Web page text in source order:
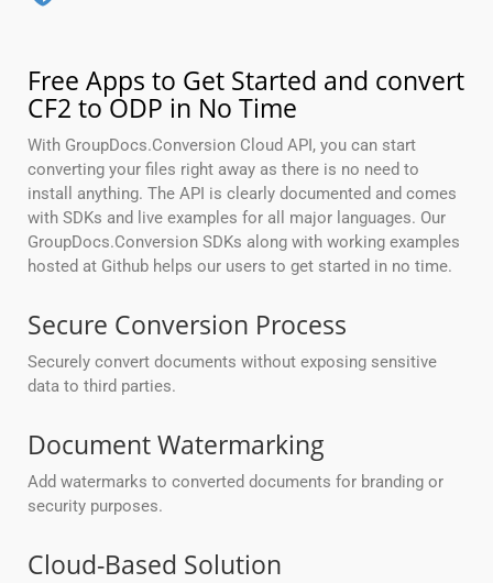
Free Apps to Get Started and convert
CF2 to ODP in No Time
With GroupDocs.Conversion Cloud API, you can start
converting your files right away as there is no need to
install anything. The API is clearly documented and comes
with SDKs and live examples for all major languages. Our
GroupDocs.Conversion SDKs along with working examples
hosted at Github helps our users to get started in no time.
Secure Conversion Process
Securely convert documents without exposing sensitive
data to third parties.
Document Watermarking
Add watermarks to converted documents for branding or
security purposes.
Cloud-Based Solution